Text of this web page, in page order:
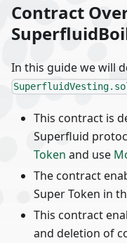
Contract
In this guide we will
This contract is
Superfluid
Token and use
The contract
Super Token in
This contract
and deletion of